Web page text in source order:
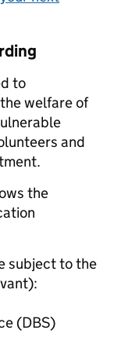
to
welfare of
and
the
subject to the
(DBS)